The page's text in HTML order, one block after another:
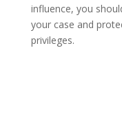
influence, you
your case and
privileges.